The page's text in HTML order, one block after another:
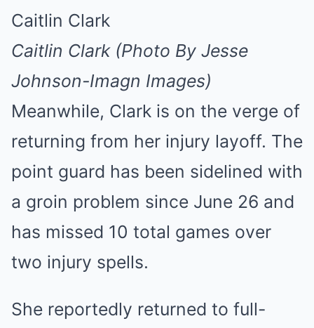
Caitlin Clark (Photo By Jesse
Johnson-Imagn Images)
Meanwhile, Clark is on the verge of
returning from her injury layoff. The
point guard has been sidelined with
a groin problem since June 26 and
has missed 10 total games over
two injury spells.
She reportedly returned to full-